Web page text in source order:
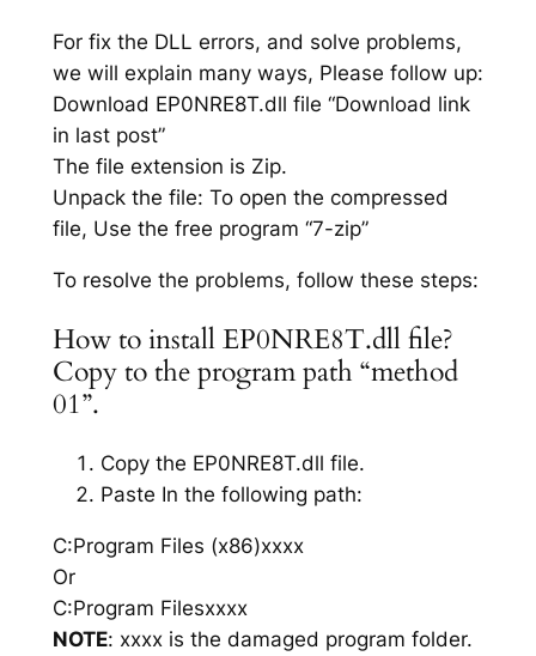
For fix the DLL errors, and solve problems,
we will explain many ways, Please follow up:
Download EP0NRE8T.dll file “Download link
in last post”
The file extension is Zip.
Unpack the file: To open the compressed
file, Use the free program “7-zip”
To resolve the problems, follow these steps:
How to install EP0NRE8T.dll file?
Copy to the program path “method
01”.
Copy the EP0NRE8T.dll file.
Paste In the following path:
C:Program Files (x86)xxxx
Or
C:Program Filesxxxx
NOTE: xxxx is the damaged program folder.